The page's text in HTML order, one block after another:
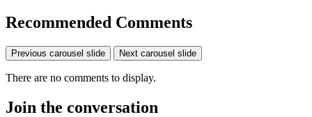
Recommended Comments
Previous carousel slide Next carousel slide
There are no comments to display.
Join the conversation